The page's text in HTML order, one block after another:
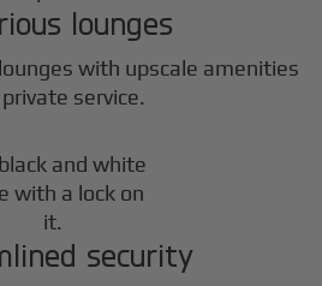
lounges
with upscale amenities
service.
security